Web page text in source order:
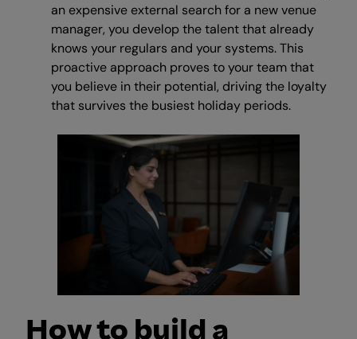
an expensive external search for a new venue
manager, you develop the talent that already
knows your regulars and your systems. This
proactive approach proves to your team that
you believe in their potential, driving the loyalty
that survives the busiest holiday periods.
How to build a